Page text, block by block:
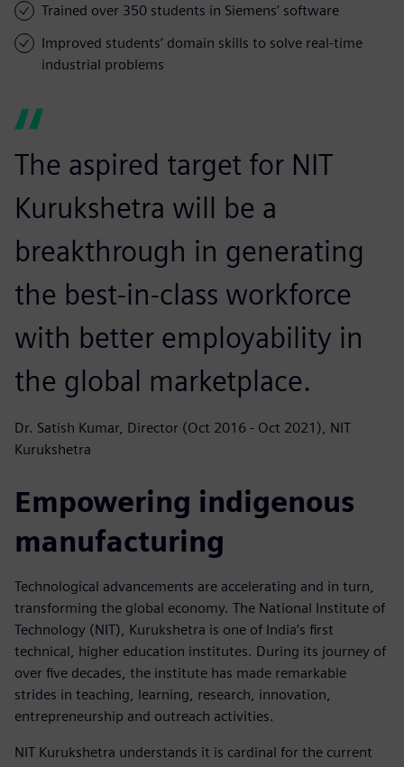
Trained over 350 students in Siemens’ software
Improved students’ domain skills to solve real-time
industrial problems
The aspired target for NIT
Kurukshetra will be a
breakthrough in generating
the best-in-class workforce
with better employability in
the global marketplace.
Dr. Satish Kumar, Director (Oct 2016 - Oct 2021), NIT
Kurukshetra
Empowering indigenous
manufacturing
Technological advancements are accelerating and in turn,
transforming the global economy. The National Institute of
Technology (NIT), Kurukshetra is one of India’s first
technical, higher education institutes. During its journey of
over five decades, the institute has made remarkable
strides in teaching, learning, research, innovation,
entrepreneurship and outreach activities.
NIT Kurukshetra understands it is cardinal for the current